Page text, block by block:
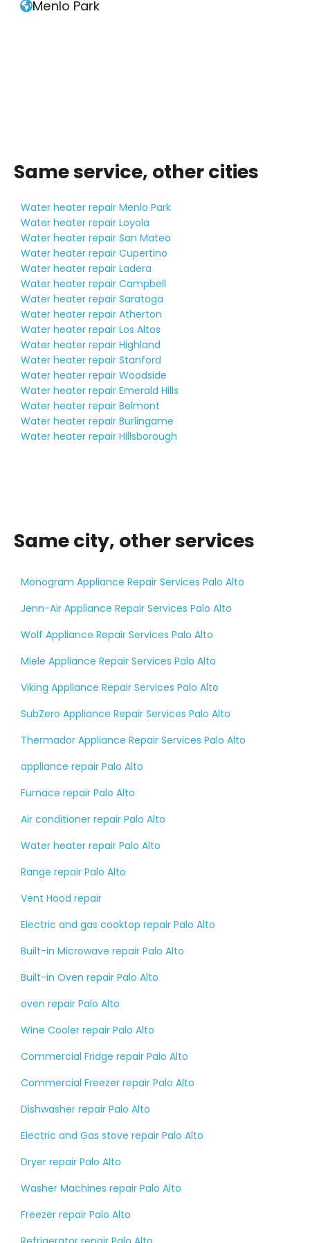
Menlo Park
Same service, other cities
Water heater repair Menlo Park
Water heater repair Loyola
Water heater repair San Mateo
Water heater repair Cupertino
Water heater repair Ladera
Water heater repair Campbell
Water heater repair Saratoga
Water heater repair Atherton
Water heater repair Los Altos
Water heater repair Highland
Water heater repair Stanford
Water heater repair Woodside
Water heater repair Emerald Hills
Water heater repair Belmont
Water heater repair Burlingame
Water heater repair Hillsborough
Same city, other services
Monogram Appliance Repair Services Palo Alto
Jenn-Air Appliance Repair Services Palo Alto
Wolf Appliance Repair Services Palo Alto
Miele Appliance Repair Services Palo Alto
Viking Appliance Repair Services Palo Alto
SubZero Appliance Repair Services Palo Alto
Thermador Appliance Repair Services Palo Alto
appliance repair Palo Alto
Furnace repair Palo Alto
Air conditioner repair Palo Alto
Water heater repair Palo Alto
Range repair Palo Alto
Vent Hood repair
Electric and gas cooktop repair Palo Alto
Built-in Microwave repair Palo Alto
Built-in Oven repair Palo Alto
oven repair Palo Alto
Wine Cooler repair Palo Alto
Commercial Fridge repair Palo Alto
Commercial Freezer repair Palo Alto
Dishwasher repair Palo Alto
Electric and Gas stove repair Palo Alto
Dryer repair Palo Alto
Washer Machines repair Palo Alto
Freezer repair Palo Alto